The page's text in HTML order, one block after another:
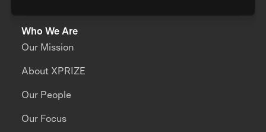
Who We Are
Our Mission
About XPRIZE
Our People
Our Focus